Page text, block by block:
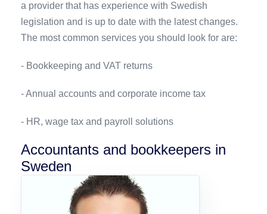
a provider that has experience with Swedish
legislation and is up to date with the latest changes.
The most common services you should look for are:
- Bookkeeping and VAT returns
- Annual accounts and corporate income tax
- HR, wage tax and payroll solutions
Accountants and bookkeepers in
Sweden